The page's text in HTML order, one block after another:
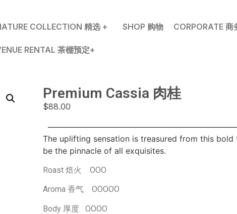
COLLECTION 精选 + SHOP 购物 CORPORATE 商
RENTAL 茶棚预定+
Premium Cassia 肉桂
$88.00
The uplifting sensation is treasured from this bold
be the pinnacle of all exquisites.
Roast 焙火 OOO
Aroma 香气 OOOOO
Body 厚度 OOOO